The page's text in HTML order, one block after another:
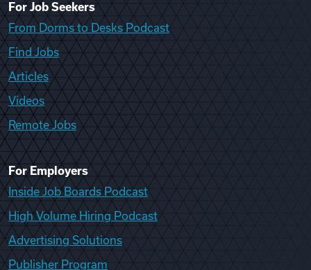
For Job Seekers
From Dorms to Desks Podcast
Find Jobs
Articles
Videos
Remote Jobs
For Employers
Inside Job Boards Podcast
High Volume Hiring Podcast
Advertising Solutions
Publisher Program